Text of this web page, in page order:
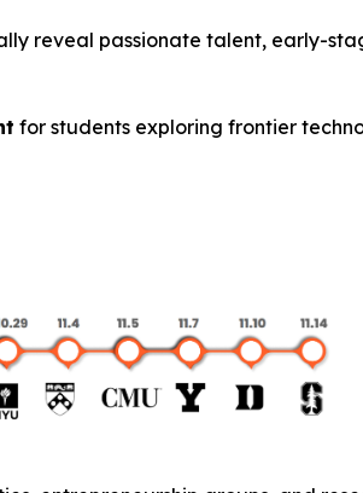
reveal passionate talent, early-
for students exploring frontier